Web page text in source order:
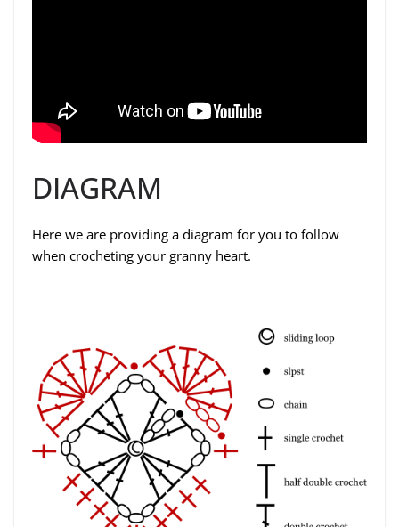
DIAGRAM
Here we are providing a diagram for you to follow
when crocheting your granny heart.